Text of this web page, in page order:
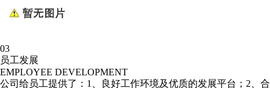
03
员工发展
EMPLOYEE DEVELOPMENT
公司给员工提供了：1、良好工作环境及优质的发展平台；2、合